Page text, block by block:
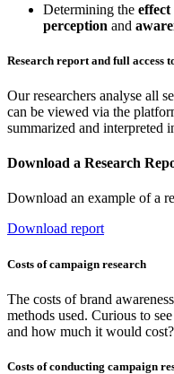
Determining the
perception and
Research report and full access
Our researchers analyse all
can be viewed via the
summarized and interpreted
Download a Research
Download an example of a
Download report
Costs of campaign research
The costs of brand
methods used. Curious to
and how much it would
Costs of conducting campaign